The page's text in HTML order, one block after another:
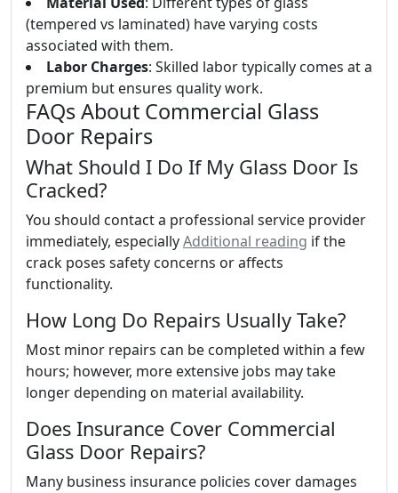
(tempered vs laminated) have varying costs
associated with them.
Labor Charges: Skilled labor typically comes at a
premium but ensures quality work.
FAQs About Commercial Glass
Door Repairs
What Should I Do If My Glass Door Is
Cracked?
You should contact a professional service provider
immediately, especiallyAdditional reading if the
crack poses safety concerns or affects
functionality.
How Long Do Repairs Usually Take?
Most minor repairs can be completed within a few
hours; however, more extensive jobs may take
longer depending on material availability.
Does Insurance Cover Commercial
Glass Door Repairs?
Many business insurance policies cover damages